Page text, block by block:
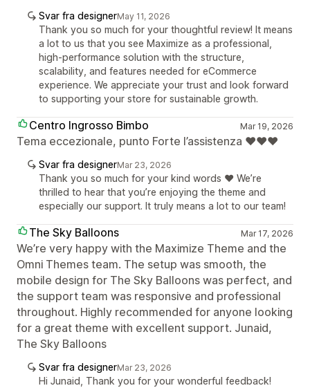
Svar fra designerMay 11, 2026
Thank you so much for your thoughtful review! It means
a lot to us that you see Maximize as a professional,
high-performance solution with the structure,
scalability, and features needed for eCommerce
experience. We appreciate your trust and look forward
to supporting your store for sustainable growth.
Centro Ingrosso Bimbo Mar 19, 2026
Tema eccezionale, punto Forte l’assistenza ❤️❤️❤️
Svar fra designerMar 23, 2026
Thank you so much for your kind words ❤️ We’re
thrilled to hear that you’re enjoying the theme and
especially our support. It truly means a lot to our team!
The Sky Balloons Mar 17, 2026
We’re very happy with the Maximize Theme and the
Omni Themes team. The setup was smooth, the
mobile design for The Sky Balloons was perfect, and
the support team was responsive and professional
throughout. Highly recommended for anyone looking
for a great theme with excellent support. Junaid,
The Sky Balloons
Svar fra designerMar 23, 2026
Hi Junaid, Thank you for your wonderful feedback!